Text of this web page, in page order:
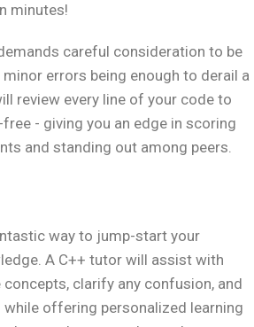
minutes!
careful consideration to be
errors being enough to derail a
review every line of your code to
- giving you an edge in scoring
and standing out among peers.
way to jump-start your
A C++ tutor will assist with
clarify any confusion, and
while offering personalized learning